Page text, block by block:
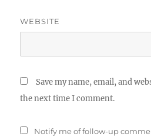
WEBSITE
Save my name, email, and
the next time I comment.
Notify me of follow-up